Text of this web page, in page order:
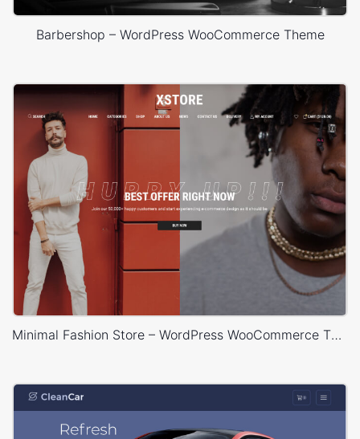
Barbershop – WordPress WooCommerce Theme
Minimal Fashion Store – WordPress WooCommerce Theme